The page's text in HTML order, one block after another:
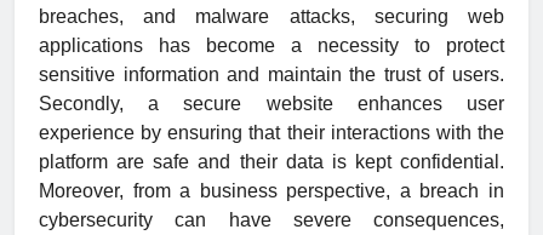
breaches, and malware attacks, securing web
applications has become a necessity to protect
sensitive information and maintain the trust of users.
Secondly, a secure website enhances user
experience by ensuring that their interactions with the
platform are safe and their data is kept confidential.
Moreover, from a business perspective, a breach in
cybersecurity can have severe consequences,